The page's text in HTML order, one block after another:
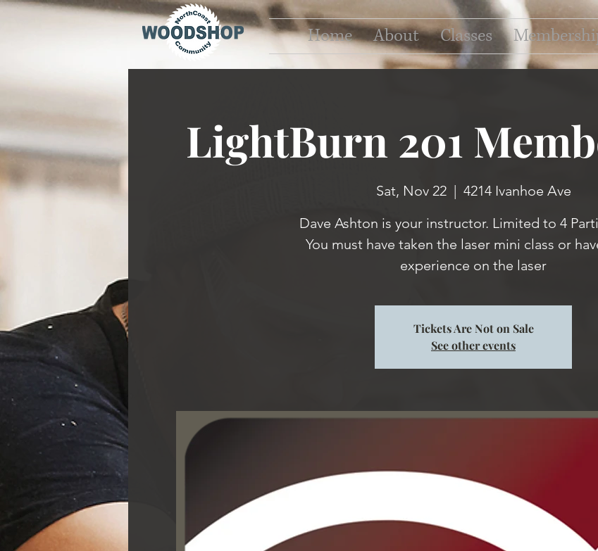
Home About Classes
LightBurn 201
Sat, Nov 22
  |
4214 Ivanhoe Ave
Dave Ashton is your instructor. Limited to 4
You must have taken the laser mini class or
experience on the laser
Tickets Are Not on Sale
See other events